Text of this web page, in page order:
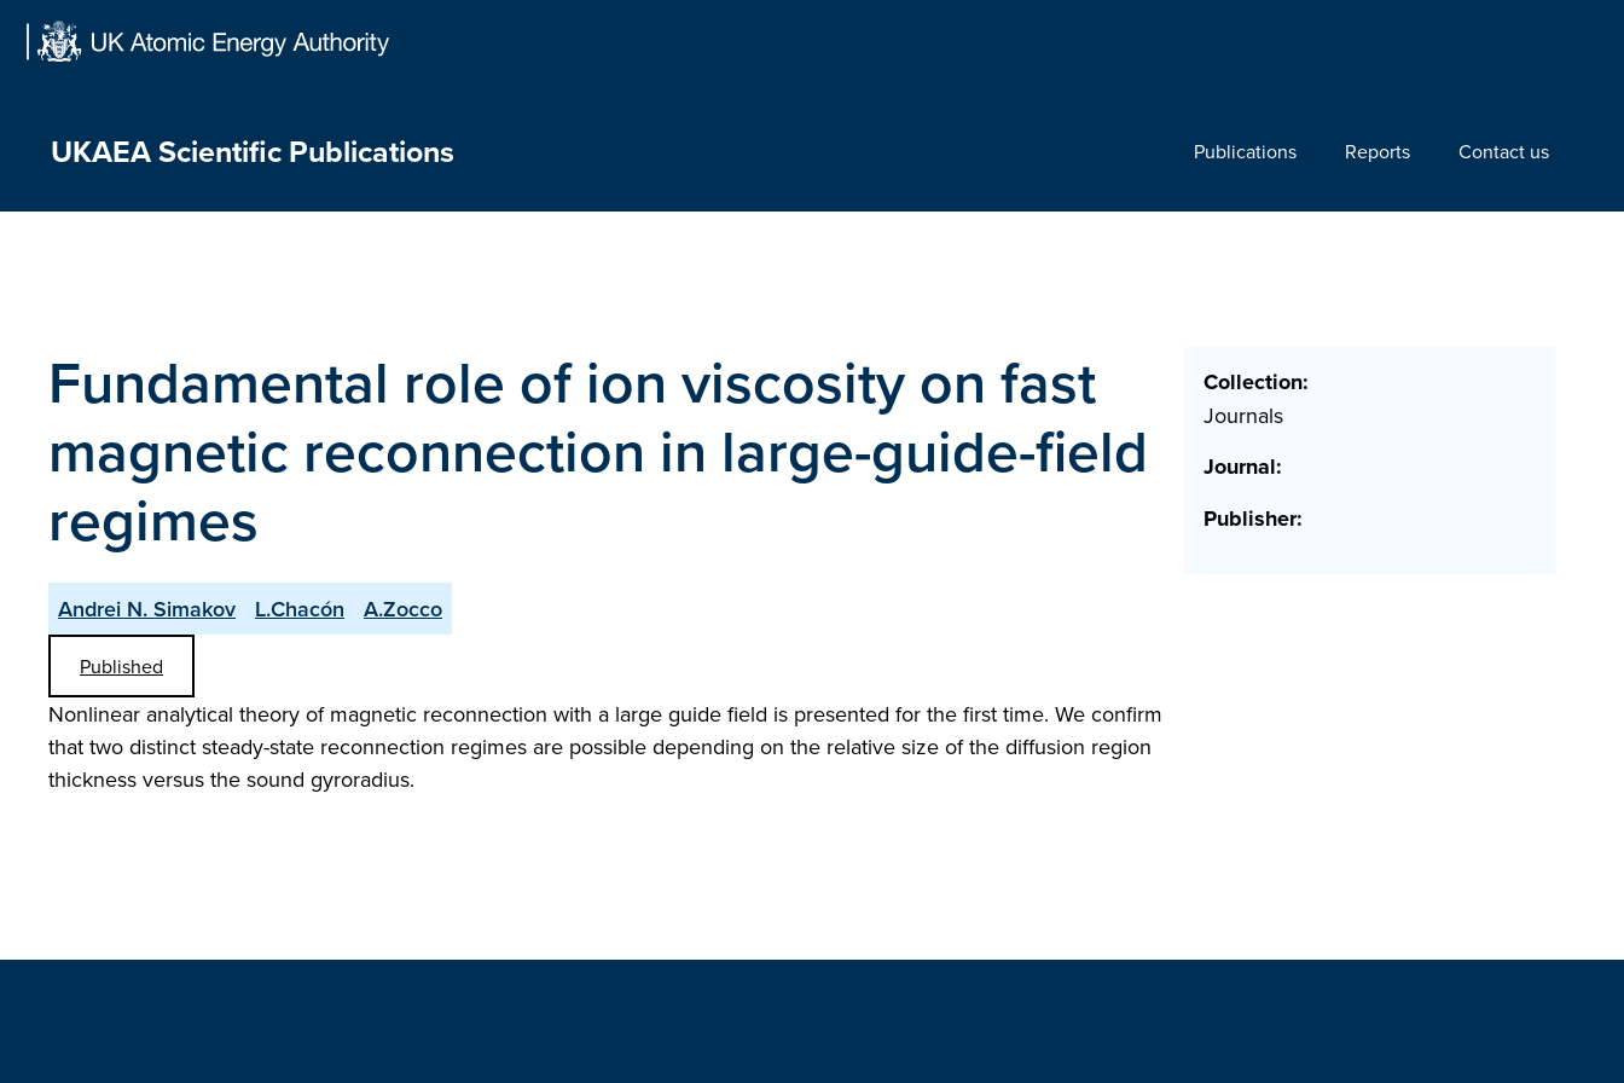
Skip
UKAEA Scientific Publications Publications Reports Contact us
Fundamental role of ion viscosity on fast
magnetic reconnection in large-guide-field
regimes
Andrei N. Simakov L.Chacón A.Zocco
Published
Nonlinear analytical theory of magnetic reconnection with a large guide field is presented for the first time. We confirm
that two distinct steady-state reconnection regimes are possible depending on the relative size of the diffusion region
thickness versus the sound gyroradius.
Collection:
Journals
Journal:
Publisher: